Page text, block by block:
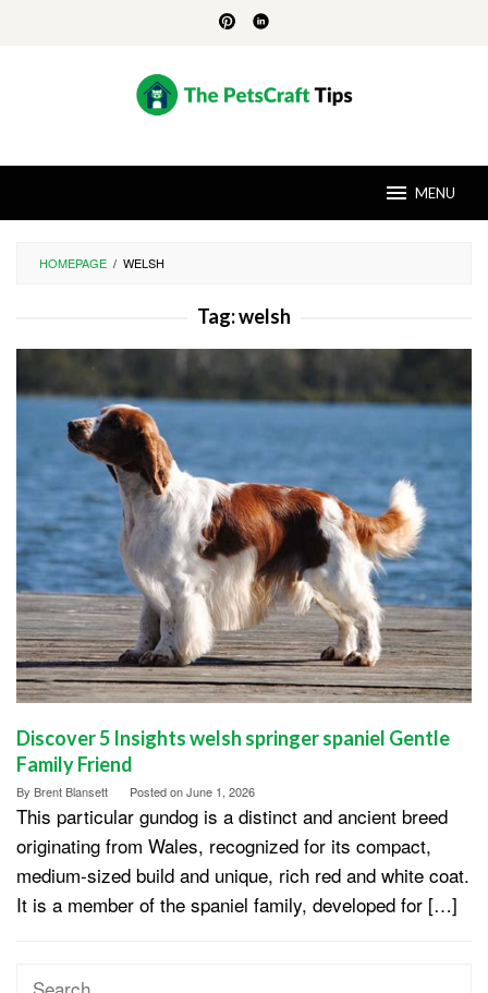
MENU
HOMEPAGE / WELSH
Tag:welsh
Discover 5 Insights welsh springer spaniel Gentle
Family Friend
By Brent Blansett Posted onJune 1, 2026
This particular gundog is a distinct and ancient breed
originating from Wales, recognized for its compact,
medium-sized build and unique, rich red and white coat.
It is a member of the spaniel family, developed for […]
Search